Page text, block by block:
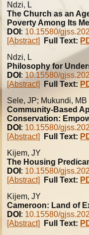
Ndzi, L
The Church as an
Poverty Among Its
DOI : 10.15580/
[Abstract]
Full Text:
Ndzi, L
Philosophy for
DOI : 10.15580/
[Abstract]
Full Text:
Sele, JP; Mukundi, MB
Community-Based
Conservation:
DOI : 10.15580/
[Abstract]
Full Text:
Kijem, JY
The Housing
DOI : 10.15580/
[Abstract]
Full Text:
Kijem, JY
Cameroon: Land of
DOI : 10.15580/
[Abstract]
Full Text: